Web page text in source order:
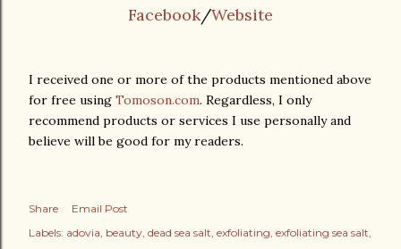
Facebook/Website
I received one or more of the products mentioned above
for free using Tomoson.com. Regardless, I only
recommend products or services I use personally and
believe will be good for my readers.
Share
Email Post
Labels: adovia beauty dead sea salt exfoliating exfoliating sea salt